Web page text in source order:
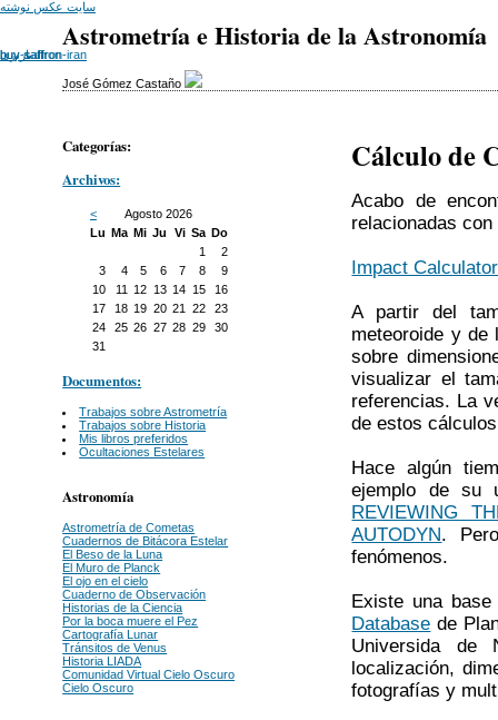
Astrometría e Historia de la Astronomía
José Gómez Castaño
Categorías:
Archivos:
<
Agosto 2026
Lu
Ma Mi Ju Vi Sa Do
1
2
3
4 5 6 7 8
9
10
11 12 13 14 15
16
17
18 19 20 21 22
23
24
25 26 27 28 29
30
31
Documentos:
Trabajos sobre Astrometría
Trabajos sobre Historia
Mis libros preferidos
Ocultaciones Estelares
Astronomía
Astrometría de Cometas
Cuadernos de Bitácora Estelar
El Beso de la Luna
El Muro de Planck
El ojo en el cielo
Cuaderno de Observación
Historias de la Ciencia
Por la boca muere el Pez
Cartografía Lunar
Tránsitos de Venus
Historia LIADA
Comunidad Virtual Cielo Oscuro
Cielo Oscuro
Cálculo de
Acabo de
relacionadas
Impact Calculator
A partir del
meteoroide y de
sobre
visualizar el
referencias. La
de estos
Hace algún
ejemplo de su
REVIEWING
AUTODYN.
fenómenos.
Existe una
Database de
Universida de
localización,
fotografías y
سایت عکس نوشته
باربری
buy-saffron-iran
buy saffron